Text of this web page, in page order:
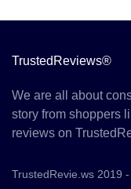
TrustedReviews®
We are all about
story from shoppers
reviews on
TrustedRevie.ws 2019